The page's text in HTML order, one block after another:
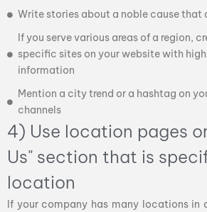
Write stories about a noble cause that
If you serve various areas of a region,
specific sites on your website with
information
Mention a city trend or a hashtag on
channels
4) Use location pages
Us" section that is
location
If your company has many locations in